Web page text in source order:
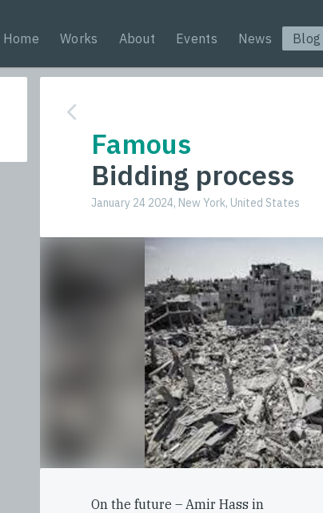
Home Works About Events News Blog
Famous
Bidding process
January 24 2024, New York, United States
On the future – Amir Hass in